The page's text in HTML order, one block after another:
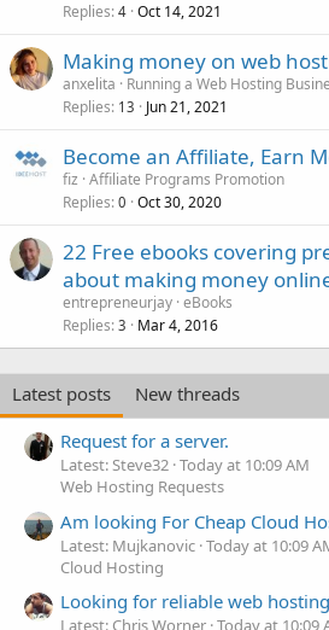
Replies 4 Oct 14, 2021
Making money on web
anxelita
Running a Web Hosting
Replies 13 Jun 21, 2021
Become an Affiliate, Earn
fiz Affiliate Programs Promotion
Replies 0 Oct 30, 2020
22 Free ebooks covering
about making money
entrepreneurjay eBooks
Replies 3 Mar 4, 2016
Latest posts
New threads
Request for a server.
Latest: Steve32 Today at 10:09 AM
Web Hosting Requests
Am looking For Cheap Cloud
Latest: Mujkanovic Today at 10:09
Cloud Hosting
Looking for reliable web
Latest: Chris Worner Today at 10:09